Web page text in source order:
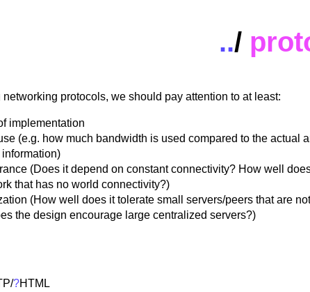
../
protocols, we should pay attention to at least:
implementation
(e.g. how much bandwidth is used compared to the actual
(Does it depend on constant connectivity? How well
that has no world connectivity?)
(How well does it tolerate small servers/peers that are
the design encourage large centralized servers?)
/?HTML